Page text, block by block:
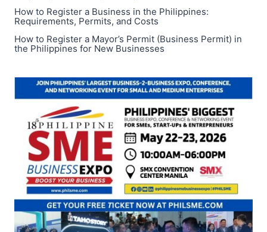
How to Register a Business in the Philippines:
Requirements, Permits, and Costs
How to Register a Mayor’s Permit (Business Permit) in
the Philippines for New Businesses